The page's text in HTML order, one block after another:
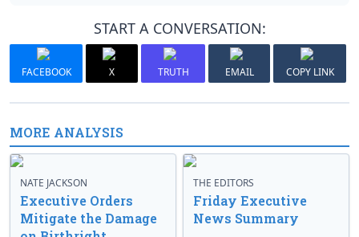
START A CONVERSATION:
FACEBOOK X TRUTH EMAIL COPY LINK
MORE ANALYSIS
NATE JACKSON
Executive Orders
Mitigate the Damage
THE EDITORS
Friday Executive
News Summary